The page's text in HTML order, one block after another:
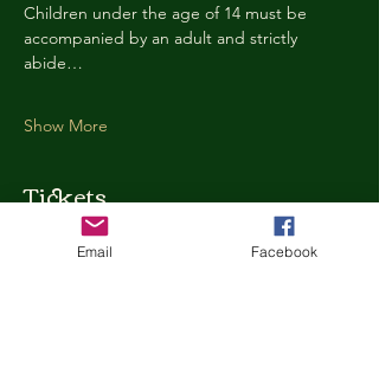
Children under the age of 14 must be
accompanied by an adult and strictly
abide…
Show More
Tickets
Ticket type
Email Facebook